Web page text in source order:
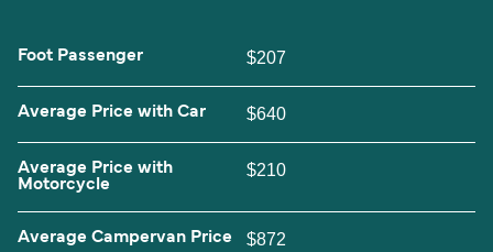
Foot Passenger $207
Average Price with Car $640
Average Price with
Motorcycle
$210
Average Campervan Price $872